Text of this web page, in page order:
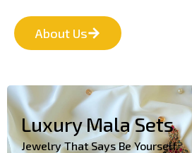
About Us
Luxury Mala Sets
Jewelry That Says Be Yourself.